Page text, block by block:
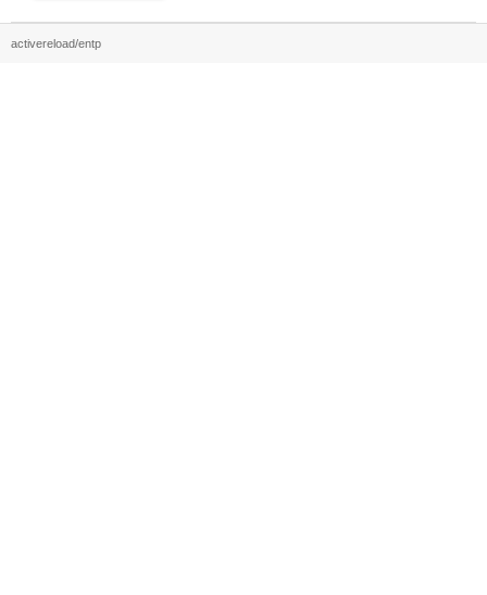
activereload/entp